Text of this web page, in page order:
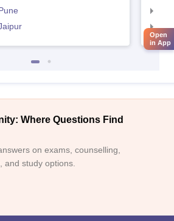
Where Questions Find
on exams, counselling,
and study options.
Open
in App